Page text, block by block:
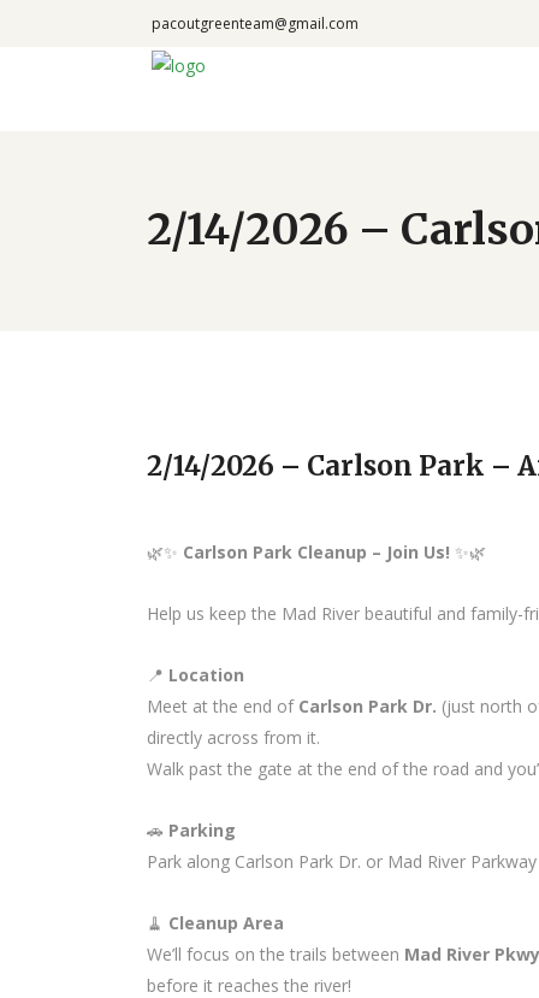
pacoutgreenteam@gmail.com
2/14/2026 –
2/14/2026 – Carlson Park –
🌿✨ Carlson Park Cleanup – Join Us! ✨🌿
Help us keep the Mad River beautiful and family-
📍 Location
Meet at the end of Carlson Park Dr. (just north
directly across from it.
Walk past the gate at the end of the road and
🚗 Parking
Park along Carlson Park Dr. or Mad River
🧹 Cleanup Area
We’ll focus on the trails between Mad River
before it reaches the river!